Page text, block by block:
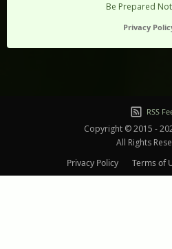
Be Prepared
Privacy
RSS
Copyright © 2015 -
All Rights
Privacy Policy
Terms of